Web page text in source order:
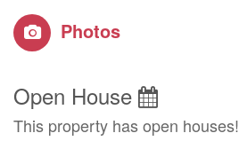
Photos
Open House
This property has open houses!